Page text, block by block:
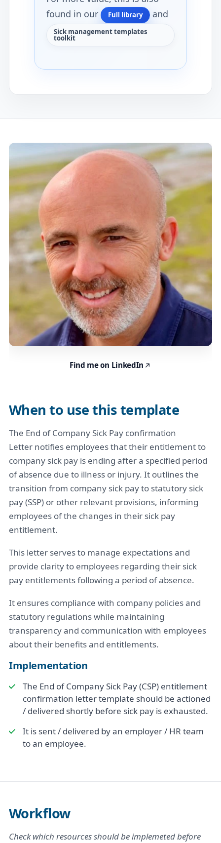
found in our
Full library and
Sick management templates
toolkit
When to use this template
The End of Company Sick Pay confirmation
Letter notifies employees that their entitlement to
company sick pay is ending after a specified period
of absence due to illness or injury. It outlines the
transition from company sick pay to statutory sick
pay (SSP) or other relevant provisions, informing
employees of the changes in their sick pay
entitlement.
This letter serves to manage expectations and
provide clarity to employees regarding their sick
pay entitlements following a period of absence.
It ensures compliance with company policies and
statutory regulations while maintaining
transparency and communication with employees
about their benefits and entitlements.
Implementation
The End of Company Sick Pay (CSP) entitlement
confirmation letter template should be actioned
/ delivered shortly before sick pay is exhausted.
It is sent / delivered by an employer / HR team
to an employee.
Find me on LinkedIn
Workflow
Check which resources should be implemeted before